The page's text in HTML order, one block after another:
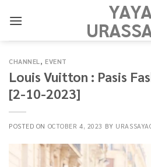
YAYA
CHANNEL,EVENT
Louis Vuitton : Pasis
[2-10-2023]
POSTED ON OCTOBER 4, 2023 BY